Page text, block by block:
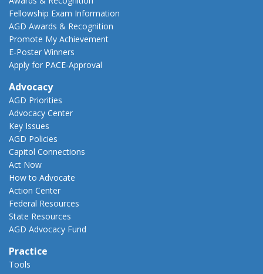
Fellowship Exam Information
AGD Awards & Recognition
Promote My Achievement
E-Poster Winners
Apply for PACE-Approval
Advocacy
AGD Priorities
Advocacy Center
Key Issues
AGD Policies
Capitol Connections
Act Now
How to Advocate
Action Center
Federal Resources
State Resources
AGD Advocacy Fund
Practice
Tools